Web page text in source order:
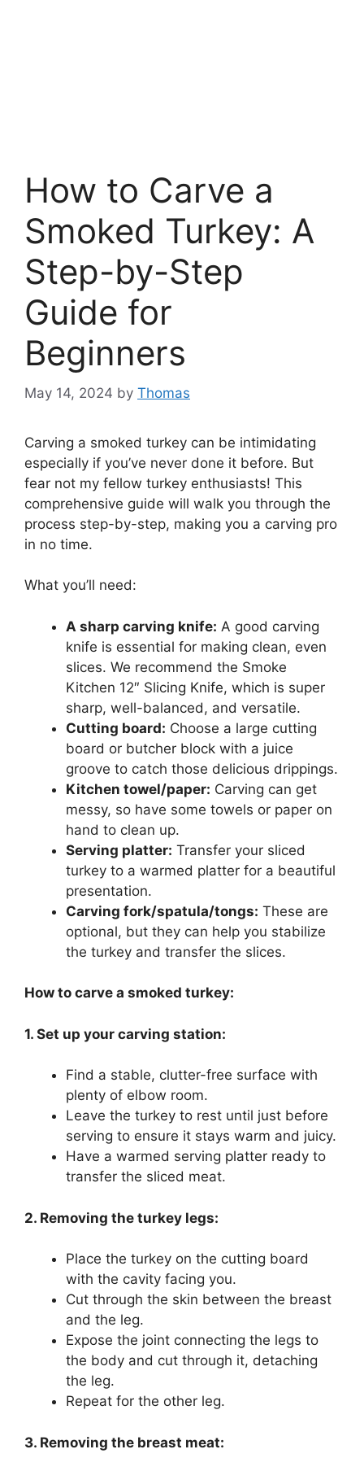
How to Carve a
Smoked Turkey: A
Step-by-Step
Guide for
Beginners
May 14, 2024 by Thomas
Carving a smoked turkey can be intimidating
especially if you’ve never done it before. But
fear not my fellow turkey enthusiasts! This
comprehensive guide will walk you through the
process step-by-step, making you a carving pro
in no time.
What you’ll need:
A sharp carving knife: A good carving
knife is essential for making clean, even
slices. We recommend the Smoke
Kitchen 12″ Slicing Knife, which is super
sharp, well-balanced, and versatile.
Cutting board: Choose a large cutting
board or butcher block with a juice
groove to catch those delicious drippings.
Kitchen towel/paper: Carving can get
messy, so have some towels or paper on
hand to clean up.
Serving platter: Transfer your sliced
turkey to a warmed platter for a beautiful
presentation.
Carving fork/spatula/tongs: These are
optional, but they can help you stabilize
the turkey and transfer the slices.
How to carve a smoked turkey:
1. Set up your carving station:
Find a stable, clutter-free surface with
plenty of elbow room.
Leave the turkey to rest until just before
serving to ensure it stays warm and juicy.
Have a warmed serving platter ready to
transfer the sliced meat.
2. Removing the turkey legs:
Place the turkey on the cutting board
with the cavity facing you.
Cut through the skin between the breast
and the leg.
Expose the joint connecting the legs to
the body and cut through it, detaching
the leg.
Repeat for the other leg.
3. Removing the breast meat: